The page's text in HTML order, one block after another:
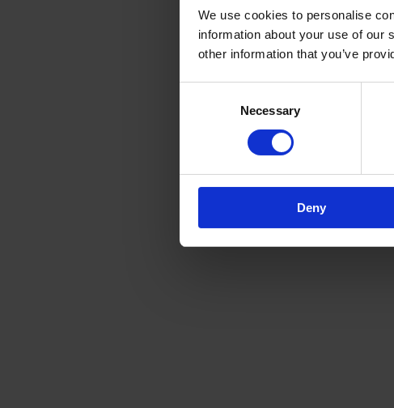
We use cookies to personalise
information about your use of our
other information that you’ve
Necessary
Deny